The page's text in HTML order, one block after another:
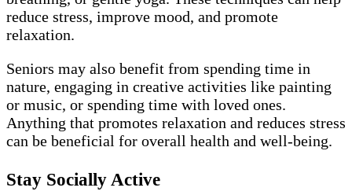
reduce stress, improve mood, and promote
relaxation.
Seniors may also benefit from spending time in
nature, engaging in creative activities like painting
or music, or spending time with loved ones.
Anything that promotes relaxation and reduces stress
can be beneficial for overall health and well-being.
Stay Socially Active